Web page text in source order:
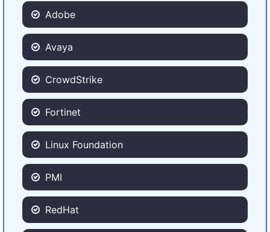
Adobe
Avaya
CrowdStrike
Fortinet
Linux Foundation
PMI
RedHat